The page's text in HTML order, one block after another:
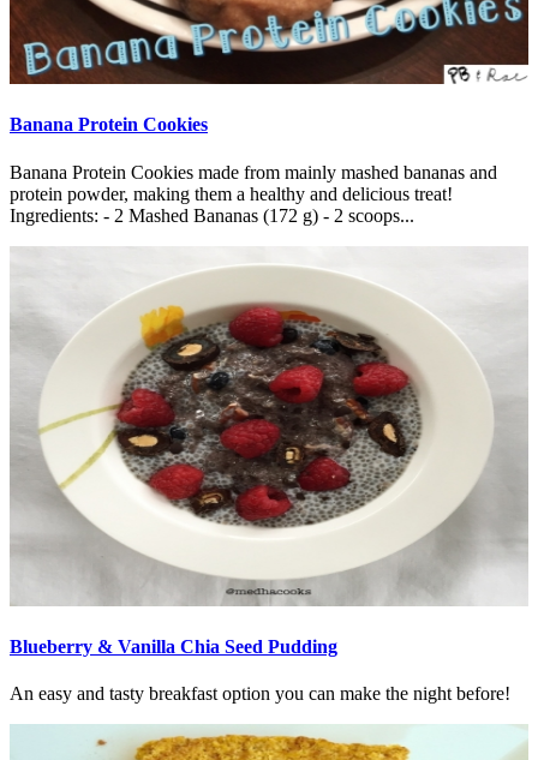
Banana Protein Cookies
Banana Protein Cookies made from mainly mashed bananas and
protein powder, making them a healthy and delicious treat!
Ingredients: - 2 Mashed Bananas (172 g) - 2 scoops...
Blueberry & Vanilla Chia Seed Pudding
An easy and tasty breakfast option you can make the night before!